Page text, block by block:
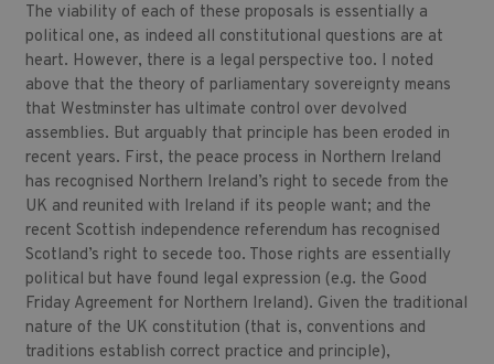
The viability of each of these proposals is essentially a
political one, as indeed all constitutional questions are at
heart. However, there is a legal perspective too. I noted
above that the theory of parliamentary sovereignty means
that Westminster has ultimate control over devolved
assemblies. But arguably that principle has been eroded in
recent years. First, the peace process in Northern Ireland
has recognised Northern Ireland’s right to secede from the
UK and reunited with Ireland if its people want; and the
recent Scottish independence referendum has recognised
Scotland’s right to secede too. Those rights are essentially
political but have found legal expression (e.g. the Good
Friday Agreement for Northern Ireland). Given the traditional
nature of the UK constitution (that is, conventions and
traditions establish correct practice and principle),